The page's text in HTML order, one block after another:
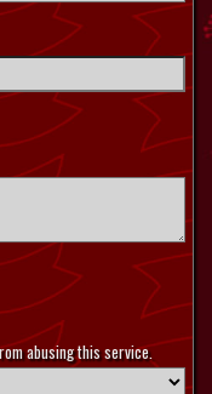
abusing this service.